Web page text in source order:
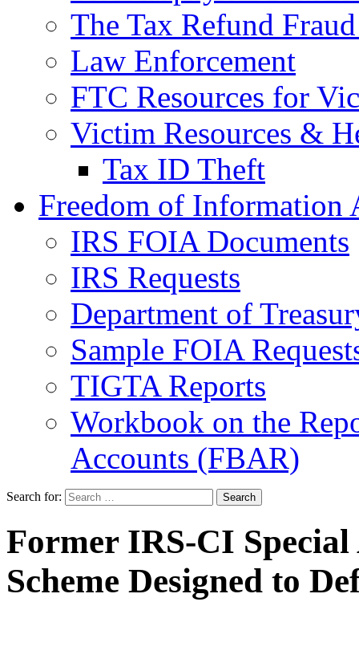
The Tax Refund
Law Enforcement
FTC Resources for
Victim Resources &
Tax ID Theft
Freedom of Information
IRS FOIA Documents
IRS Requests
Department of
Sample FOIA
TIGTA Reports
Workbook on the
Accounts (FBAR)
Search for:
Former IRS-CI
Scheme Designed to